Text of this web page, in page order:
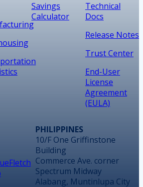
Savings
Calculator
Technical
Docs
Release Notes
Trust Center
End-User
License
Agreement
(EULA)
PHILIPPINES
10/F One Griffinstone
Building
Commerce Ave. corner
Spectrum Midway
Alabang, Muntinlupa City